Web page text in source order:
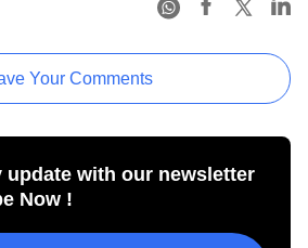
Your Comments
update with our newsletter
Now !